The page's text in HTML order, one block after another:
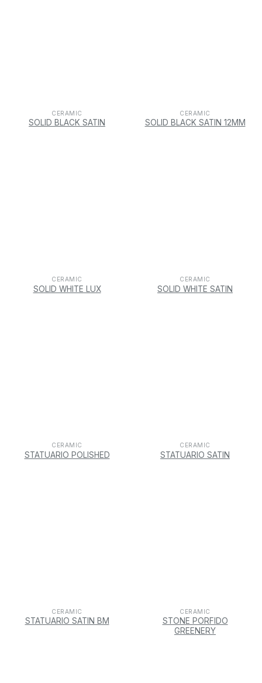
CERAMIC
SOLID BLACK SATIN
CERAMIC
SOLID BLACK SATIN 12MM
CERAMIC
SOLID WHITE LUX
CERAMIC
SOLID WHITE SATIN
CERAMIC
STATUARIO POLISHED
CERAMIC
STATUARIO SATIN
CERAMIC
STATUARIO SATIN BM
CERAMIC
STONE PORFIDO
GREENERY